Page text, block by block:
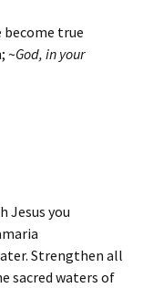
become true
~God, in your
Jesus you
Strengthen all
sacred waters of